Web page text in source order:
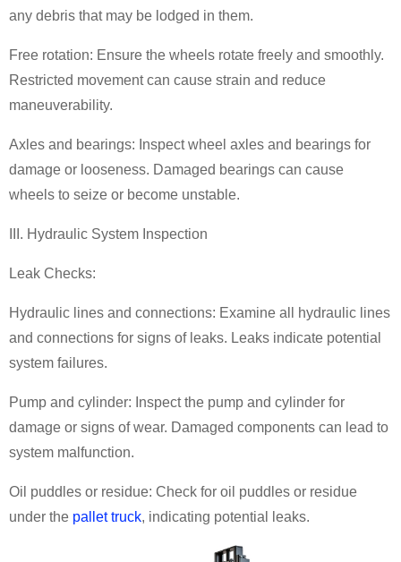
any debris that may be lodged in them.
Free rotation: Ensure the wheels rotate freely and smoothly.
Restricted movement can cause strain and reduce
maneuverability.
Axles and bearings: Inspect wheel axles and bearings for
damage or looseness. Damaged bearings can cause
wheels to seize or become unstable.
III. Hydraulic System Inspection
Leak Checks:
Hydraulic lines and connections: Examine all hydraulic lines
and connections for signs of leaks. Leaks indicate potential
system failures.
Pump and cylinder: Inspect the pump and cylinder for
damage or signs of wear. Damaged components can lead to
system malfunction.
Oil puddles or residue: Check for oil puddles or residue
under the pallet truck, indicating potential leaks.